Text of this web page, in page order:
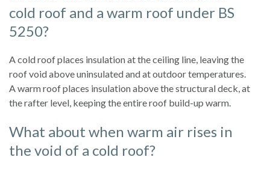
cold roof and a warm roof under BS
5250?
A cold roof places insulation at the ceiling line, leaving the
roof void above uninsulated and at outdoor temperatures.
A warm roof places insulation above the structural deck, at
the rafter level, keeping the entire roof build-up warm.
What about when warm air rises in
the void of a cold roof?